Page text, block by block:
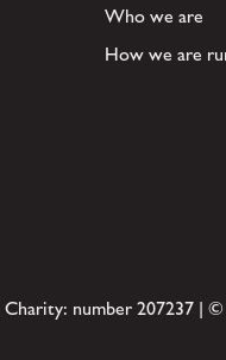
Who we are
How we are
number 207237 |